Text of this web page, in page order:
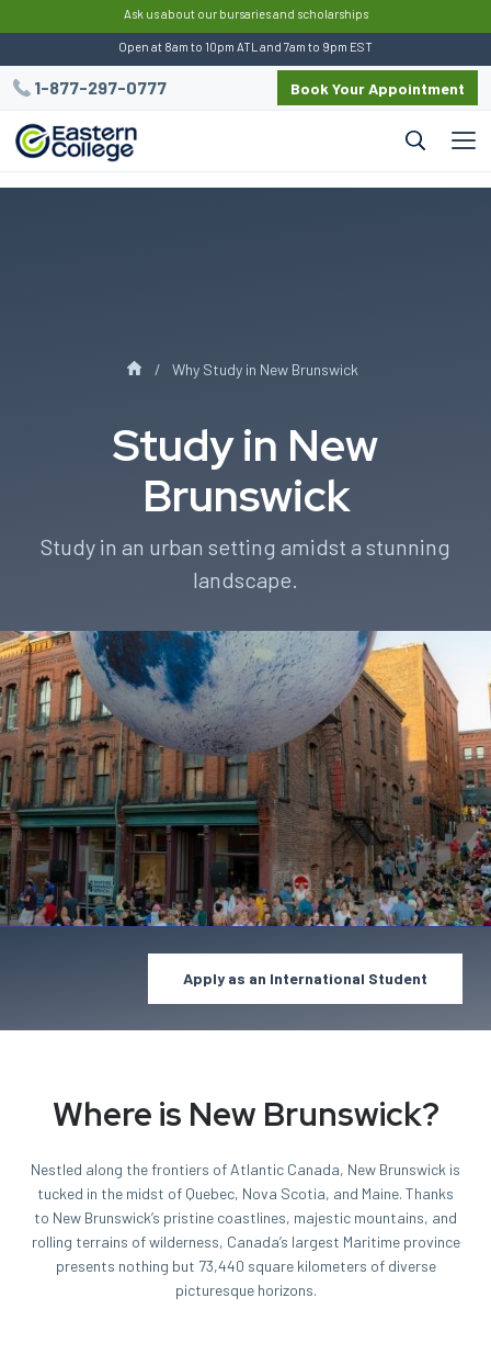
Ask us about our bursaries and scholarships
Open at 8am to 10pm ATL and 7am to 9pm EST
1-877-297-0777 Book Your Appointment
Why Study in New Brunswick
Study in New
Brunswick
Study in an urban setting amidst a stunning
landscape.
Apply as an International Student
Where is New Brunswick?
Nestled along the frontiers of Atlantic Canada, New Brunswick is
tucked in the midst of Quebec, Nova Scotia, and Maine. Thanks
to New Brunswick’s pristine coastlines, majestic mountains, and
rolling terrains of wilderness, Canada’s largest Maritime province
presents nothing but 73,440 square kilometers of diverse
picturesque horizons.